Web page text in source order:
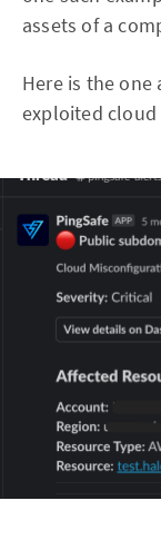
assets of a
Here is the
exploited